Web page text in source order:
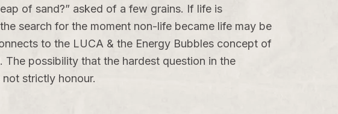
of sand?” asked of a few grains. If life is
search for the moment non-life became life may be
to the LUCA & the Energy Bubbles concept of
possibility that the hardest question in the
strictly honour.